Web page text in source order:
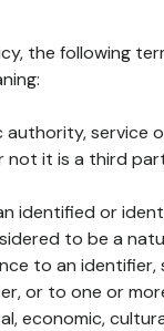
the following
authority,
not it is a third
identified or
to be a
to an identifier,
or to one or
economic,